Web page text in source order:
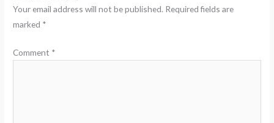
Your email address will not be published. Required fields are
marked *
Comment *